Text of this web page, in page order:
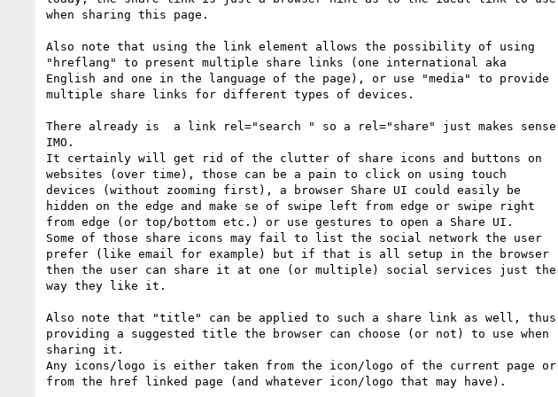
when sharing this page.
Also note that using the link element allows the possibility of using
"hreflang" to present multiple share links (one international aka
English and one in the language of the page), or use "media" to provide
multiple share links for different types of devices.
There already is  a link rel="search " so a rel="share" just makes sense
IMO.
It certainly will get rid of the clutter of share icons and buttons on
websites (over time), those can be a pain to click on using touch
devices (without zooming first), a browser Share UI could easily be
hidden on the edge and make se of swipe left from edge or swipe right
from edge (or top/bottom etc.) or use gestures to open a Share UI.
Some of those share icons may fail to list the social network the user
prefer (like email for example) but if that is all setup in the browser
then the user can share it at one (or multiple) social services just the
way they like it.
Also note that "title" can be applied to such a share link as well, thus
providing a suggested title the browser can choose (or not) to use when
sharing it.
Any icons/logo is either taken from the icon/logo of the current page or
from the href linked page (and whatever icon/logo that may have).